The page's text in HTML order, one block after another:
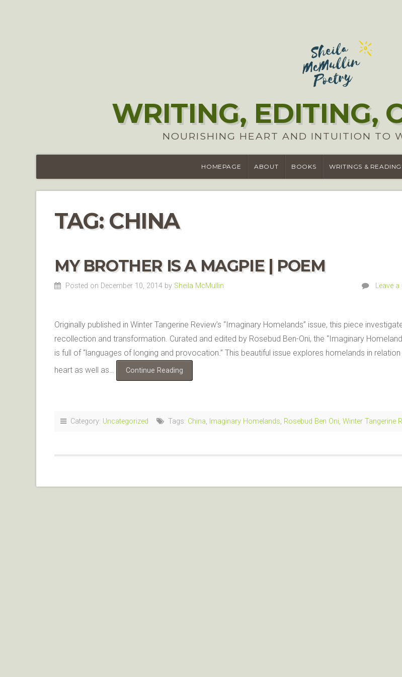
WRITING, EDITING,
NOURISHING HEART AND INTUITION TO
HOMEPAGE ABOUT BOOKS WRITINGS &
TAG:CHINA
MY BROTHER IS A MAGPIE | POEM
Posted on December 10, 2014 by Sheila McMullin Leave
Originally published in Winter Tangerine Review’s “Imaginary Homelands” issue, this piece
recollection and transformation. Curated and edited by Rosebud Ben-Oni, the “Imaginary
is full of “languages of longing and provocation.” This beautiful issue explores homelands in
heart as well as…
Continue Reading
Category: Uncategorized Tags: China, Imaginary Homelands, Rosebud Ben Oni, Winter Tangerine